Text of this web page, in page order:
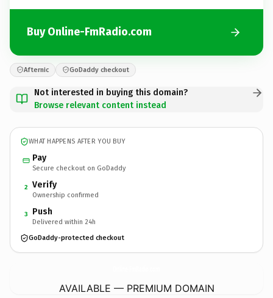
Buy Online-FmRadio.com
Afternic GoDaddy checkout
Not interested in buying this domain?
Browse relevant content instead
WHAT HAPPENS AFTER YOU BUY
Pay
Secure checkout on GoDaddy
2 Verify
Ownership confirmed
3 Push
Delivered within 24h
GoDaddy-protected checkout
AVAILABLE — PREMIUM DOMAIN